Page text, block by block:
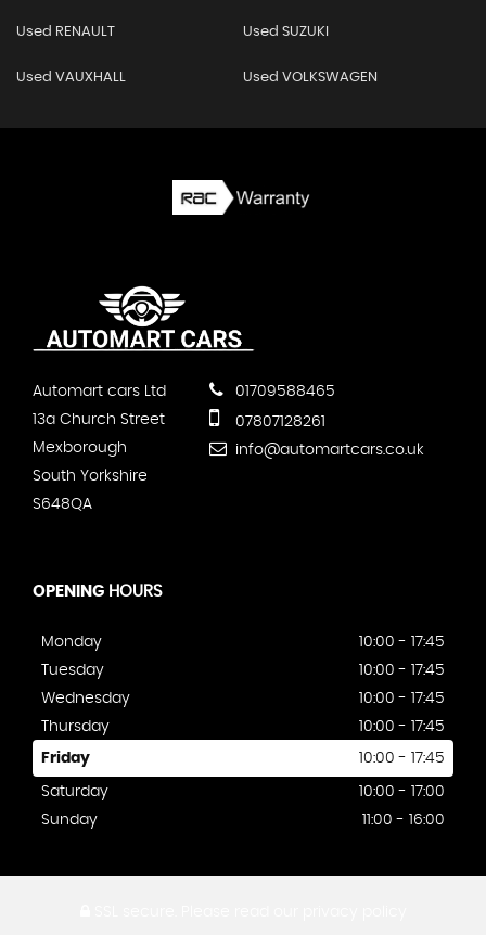
Used RENAULT Used SUZUKI
Used VAUXHALL Used VOLKSWAGEN
Automart cars Ltd
13a Church Street
Mexborough
South Yorkshire
S648QA
01709588465
07807128261
info@automartcars.co.uk
OPENING HOURS
Monday
10:00 - 17:45
Tuesday
10:00 - 17:45
Wednesday
10:00 - 17:45
Thursday
10:00 - 17:45
Friday 10:00 - 17:45
Saturday
10:00 - 17:00
Sunday
11:00 - 16:00